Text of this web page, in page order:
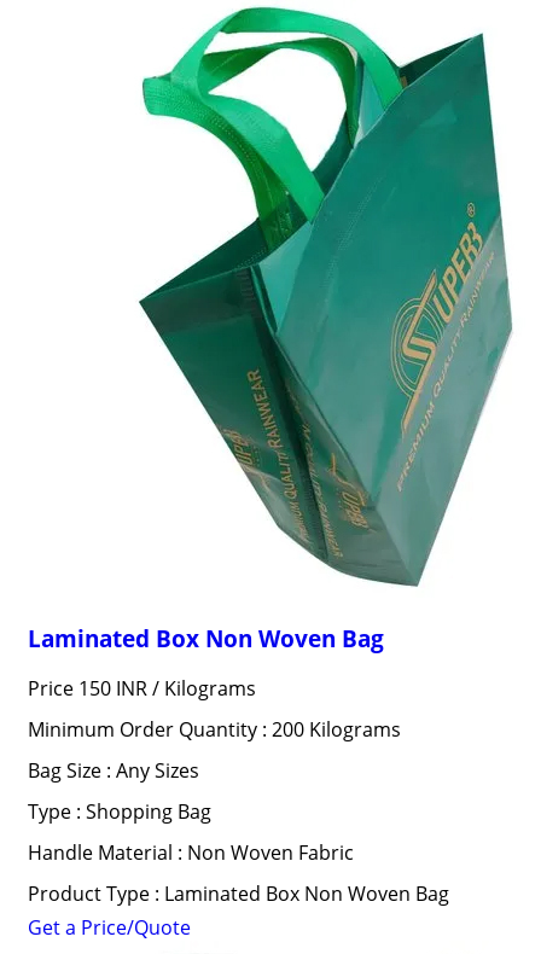
Laminated Box Non Woven Bag
Price 150 INR / Kilograms
Minimum Order Quantity : 200 Kilograms
Bag Size : Any Sizes
Type : Shopping Bag
Handle Material : Non Woven Fabric
Product Type : Laminated Box Non Woven Bag
Get a Price/Quote